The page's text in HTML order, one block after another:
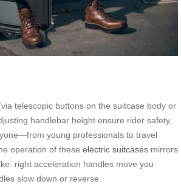
telescopic buttons on the suitcase body or
handlebar height ensure rider safety,
young professionals to travel
operation of these electric suitcases mirrors
right acceleration handles move you
slow down or reverse.